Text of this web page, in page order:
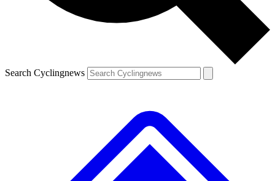
Search Cyclingnews